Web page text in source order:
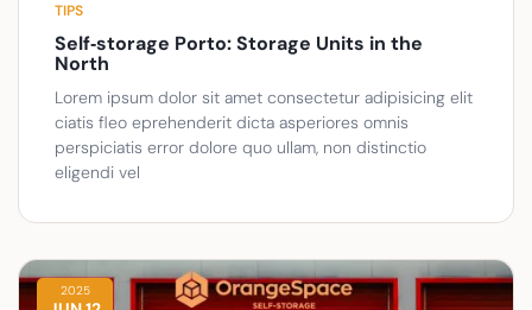
TIPS
Self‑storage Porto: Storage Units in the
North
Lorem ipsum dolor sit amet consectetur adipisicing elit
ciatis fleo eprehenderit dicta asperiores omnis
perspiciatis error dolore quo ullam, non distinctio
eligendi vel
2025